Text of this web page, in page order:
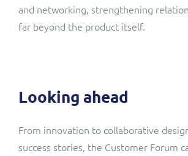
and networking, strengthening
far beyond the product itself.
Looking ahead
From innovation to collaborative
success stories, the Customer Forum